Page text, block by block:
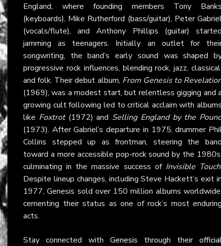
England, where founding members Tony
(keyboards), Mike Rutherford (bass/guitar), Peter
(vocals/flute), and Anthony Phillips (guitar)
jamming as teenagers. Initially an outlet for
songwriting, the band’s early sound was shaped
progressive rock influences, blending rock, jazz,
and folk. Their debut album, From Genesis to
(1969), was a modest start, but relentless gigging and
growing cult following led to critical acclaim with
like Foxtrot(1972) and Selling England by the
(1973). After Gabriel’s departure in 1975, drummer
Collins stepped up as frontman, steering the
toward a more accessible pop-rock sound by the
culminating in the massive success of Invisible Touch
Despite lineup changes, including Steve Hackett’s exit
1977, Genesis sold over 150 million albums
cementing their status as one of rock’s most
acts.
Stay connected with Genesis through their